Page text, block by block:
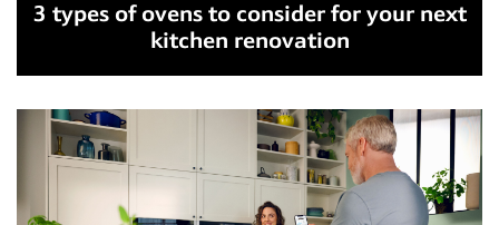
3 types of ovens to consider for your next
kitchen renovation